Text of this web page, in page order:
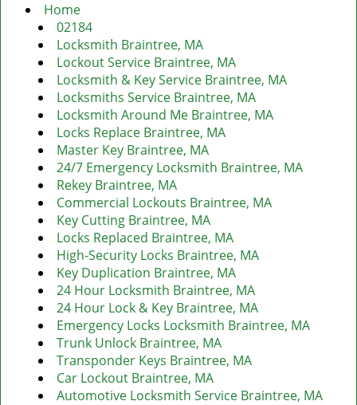
Home
02184
Locksmith Braintree, MA
Lockout Service Braintree, MA
Locksmith & Key Service Braintree, MA
Locksmiths Service Braintree, MA
Locksmith Around Me Braintree, MA
Locks Replace Braintree, MA
Master Key Braintree, MA
24/7 Emergency Locksmith Braintree, MA
Rekey Braintree, MA
Commercial Lockouts Braintree, MA
Key Cutting Braintree, MA
Locks Replaced Braintree, MA
High-Security Locks Braintree, MA
Key Duplication Braintree, MA
24 Hour Locksmith Braintree, MA
24 Hour Lock & Key Braintree, MA
Emergency Locks Locksmith Braintree, MA
Trunk Unlock Braintree, MA
Transponder Keys Braintree, MA
Car Lockout Braintree, MA
Automotive Locksmith Service Braintree, MA